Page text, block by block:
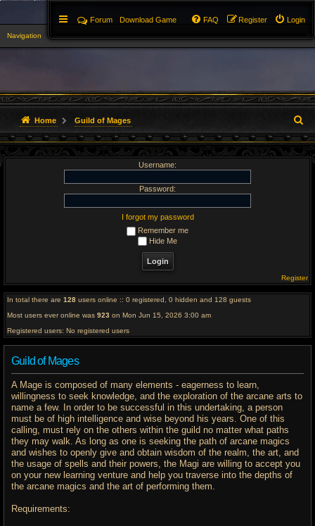
Navigation ▼
Login
Register
FAQ
Forum Download Game
Home Guild of Mages
e
Guild of Mages
A Mage is composed of many elements - eagerness to learn,
willingness to seek knowledge, and the exploration of the arcane arts to
name a few. In order to be successful in this undertaking, a person
must be of high intelligence and wise beyond his years. One of this
calling, must rely on the others within the guild no matter what paths
they may walk. As long as one is seeking the path of arcane magics
and wishes to openly give and obtain wisdom of the realm, the art, and
the usage of spells and their powers, the Magi are willing to accept you
on your new learning venture and help you traverse into the depths of
the arcane magics and the art of performing them.
Requirements:
Username:
Password:
I forgot my password
Remember me
Hide Me
Register
In total there are 128 users online :: 0 registered, 0 hidden and 128 guests
Most users ever online was 923 on Mon Jun 15, 2026 3:00 am
Registered users: No registered users